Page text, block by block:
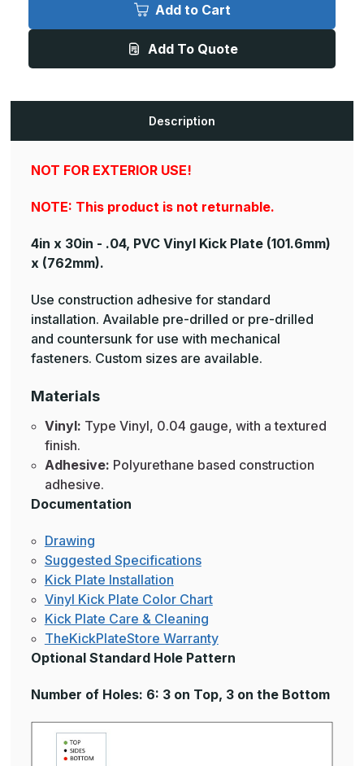
-
Kick
-
Kick
Add to Cart
Add To Quote
Description
NOT FOR EXTERIOR USE!
NOTE: This product is not returnable.
4in x 30in - .04, PVC Vinyl Kick Plate (101.6mm)
x (762mm).
Use construction adhesive for standard
installation. Available pre-drilled or pre-drilled
and countersunk for use with mechanical
fasteners. Custom sizes are available.
Materials
Vinyl: Type Vinyl, 0.04 gauge, with a textured
finish.
Adhesive: Polyurethane based construction
adhesive.
Documentation
Drawing
Suggested Specifications
Kick Plate Installation
Vinyl Kick Plate Color Chart
Kick Plate Care & Cleaning
TheKickPlateStore Warranty
Optional Standard Hole Pattern
Number of Holes: 6: 3 on Top, 3 on the Bottom